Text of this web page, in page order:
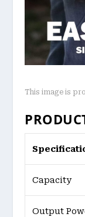
This image is
Capacity
Output